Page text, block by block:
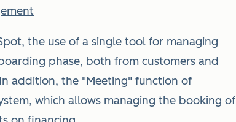
the use of a single tool for managing
phase, both from customers and
addition, the "Meeting" function of
which allows managing the booking of